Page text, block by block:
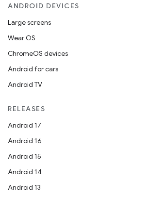
ANDROID DEVICES
Large screens
Wear OS
ChromeOS devices
Android for cars
Android TV
RELEASES
Android 17
Android 16
Android 15
Android 14
Android 13